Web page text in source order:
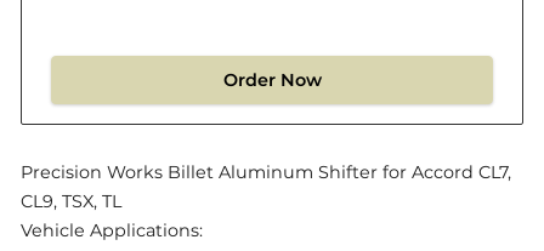
Order Now
Precision Works Billet Aluminum Shifter for Accord CL7,
CL9, TSX, TL
Vehicle Applications: